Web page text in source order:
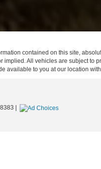
contained on this site,
All vehicles are subject
available to you at our location